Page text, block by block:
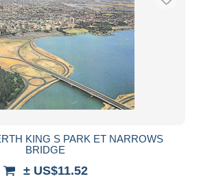
KING S PARK ET NARROWS
BRIDGE
± US$11.52